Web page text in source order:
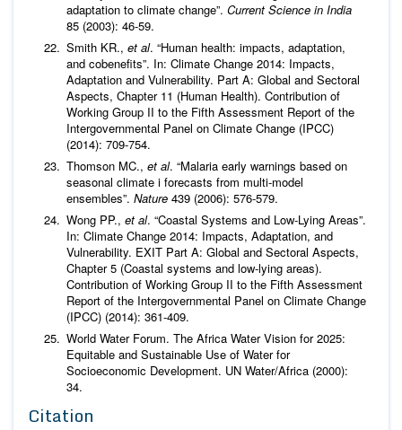
adaptation to climate change”. Current Science in India
85 (2003): 46-59.
Smith KR., et al. “Human health: impacts, adaptation,
and cobenefits”. In: Climate Change 2014: Impacts,
Adaptation and Vulnerability. Part A: Global and Sectoral
Aspects, Chapter 11 (Human Health). Contribution of
Working Group II to the Fifth Assessment Report of the
Intergovernmental Panel on Climate Change (IPCC)
(2014): 709-754.
Thomson MC., et al. “Malaria early warnings based on
seasonal climate i forecasts from multi-model
ensembles”. Nature 439 (2006): 576-579.
Wong PP., et al. “Coastal Systems and Low-Lying Areas”.
In: Climate Change 2014: Impacts, Adaptation, and
Vulnerability. EXIT Part A: Global and Sectoral Aspects,
Chapter 5 (Coastal systems and low-lying areas).
Contribution of Working Group II to the Fifth Assessment
Report of the Intergovernmental Panel on Climate Change
(IPCC) (2014): 361-409.
World Water Forum. The Africa Water Vision for 2025:
Equitable and Sustainable Use of Water for
Socioeconomic Development. UN Water/Africa (2000):
34.
Citation